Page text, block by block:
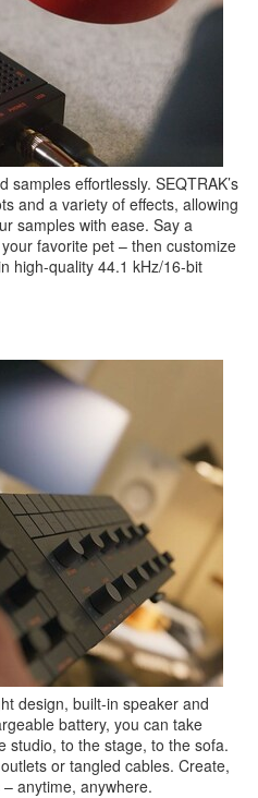
effortlessly. SEQTRAK’s
and a variety of effects, allowing
samples with ease. Say a
favorite pet – then customize
high-quality 44.1 kHz/16-bit
design, built-in speaker and
battery, you can take
studio, to the stage, to the sofa.
or tangled cables. Create,
anytime, anywhere.